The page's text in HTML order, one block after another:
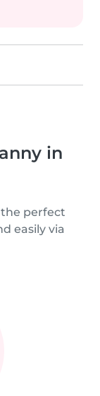
in
perfect
easily via